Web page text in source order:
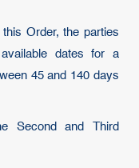
Order, the parties
dates for a
45 and 140 days
Second and Third